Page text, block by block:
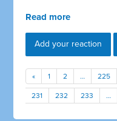
Read more
Add your reaction
« 1 2 … 225
231 232 233 …